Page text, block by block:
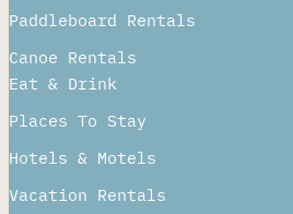
Paddleboard Rentals​
Canoe Rentals
Eat & Drink
Places To Stay
Hotels & Motels
Vacation Rentals